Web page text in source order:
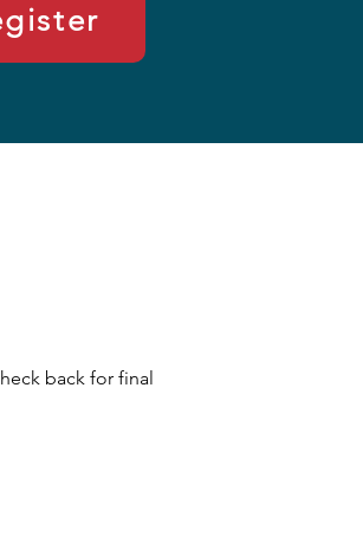
back for final